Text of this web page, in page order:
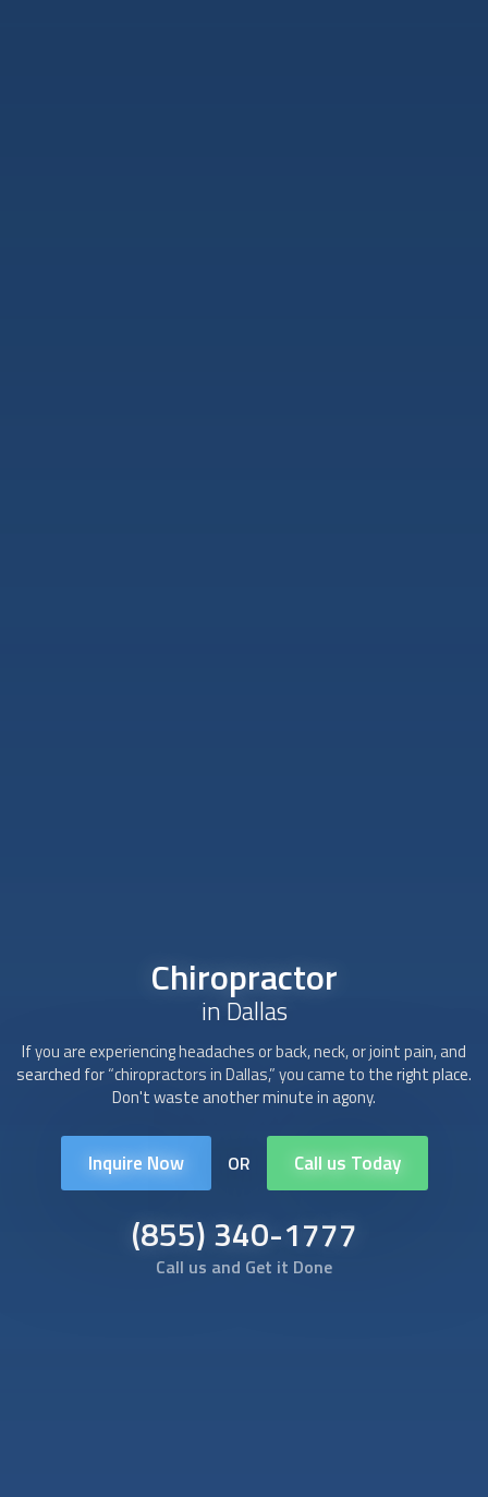
Chiropractor
in Dallas
If you are experiencing headaches or back, neck, or joint pain, and
searched for “chiropractors in Dallas,” you came to the right place.
Don't waste another minute in agony.
Inquire Now OR Call us Today
(855) 340-1777
Call us and Get it Done